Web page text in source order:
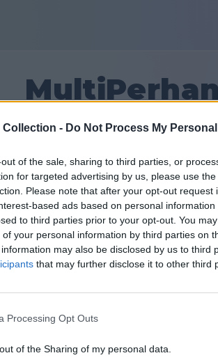
Collection - Do Not Process My
of the sale, sharing to third parties, or
for targeted advertising by us, please use
Please note that after your opt-out request
based ads based on personal
to third parties prior to your opt-out. You
your personal information by third parties on
may also be disclosed by us to third
that may further disclose it to other third
Processing Opt Outs
of the Sharing of my personal data.
3